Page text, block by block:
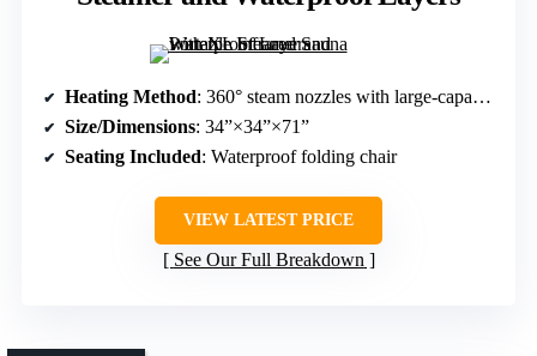
Heating Method: 360° steam nozzles with large-capacity steamer
Size/Dimensions: 34”×34”×71”
Seating Included: Waterproof folding chair
VIEW LATEST PRICE
See Our Full Breakdown